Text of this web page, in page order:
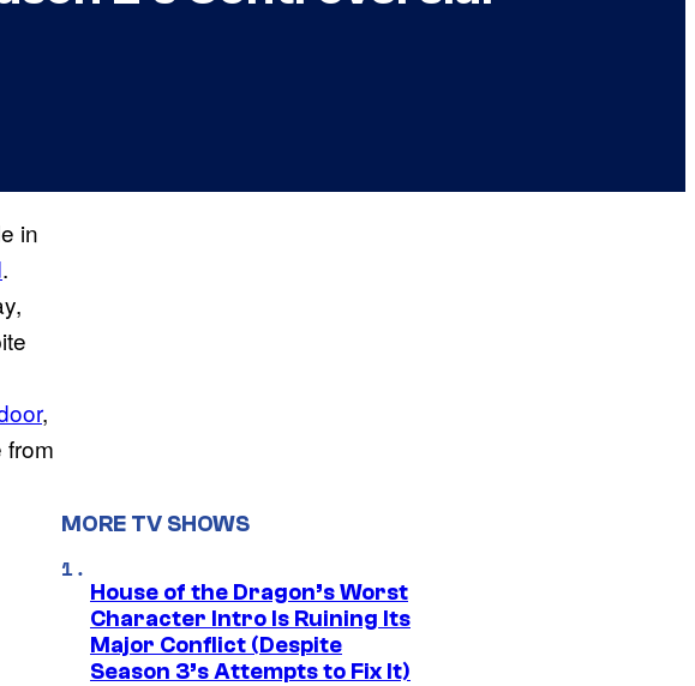
in
.
,
from
MORE TV SHOWS
House of the Dragon’s Worst
Character Intro Is Ruining Its
Major Conflict (Despite
Season 3’s Attempts to Fix It)